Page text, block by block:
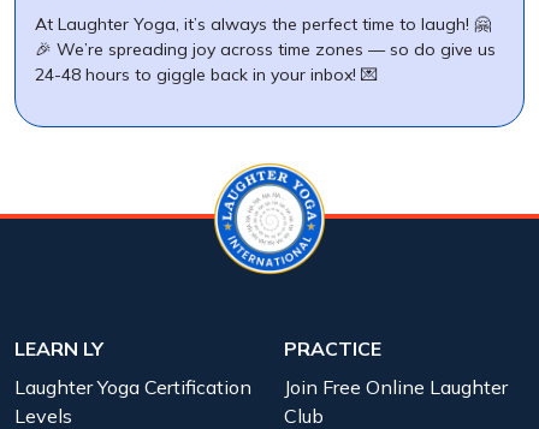
At Laughter Yoga, it’s always the perfect time to laugh! 🤗
🎉 We’re spreading joy across time zones — so do give us
24-48 hours to giggle back in your inbox! 💌
LEARN LY
Laughter Yoga Certification
Levels
PRACTICE
Join Free Online Laughter
Club